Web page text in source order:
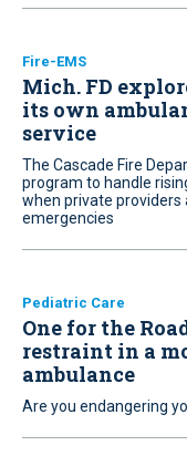
Fire-EMS
Mich. FD
its own
service
The Cascade Fire
program to handle
when private providers
emergencies
Pediatric Care
One for the
restraint in a
ambulance
Are you endangering